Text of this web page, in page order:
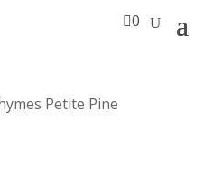
0
Petite Pine